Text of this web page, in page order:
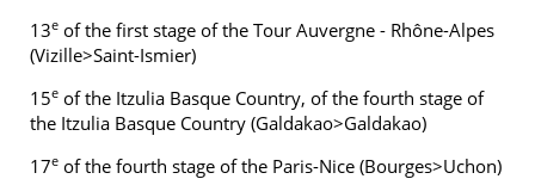
13e of the first stage of the Tour Auvergne - Rhône-Alpes
(Vizille>Saint-Ismier)
15e of the Itzulia Basque Country, of the fourth stage of
the Itzulia Basque Country (Galdakao>Galdakao)
17e of the fourth stage of the Paris-Nice (Bourges>Uchon)